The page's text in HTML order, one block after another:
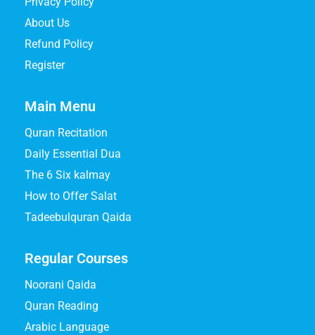
About Us
Refund Policy
Register
Main Menu
Quran Recitation
Daily Essential Dua
The 6 Six kalmay
How to Offer Salat
Tadeebulquran Qaida
Regular Courses
Noorani Qaida
Quran Reading
Arabic Language